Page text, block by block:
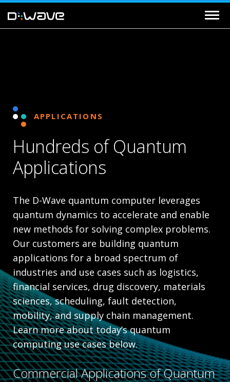
APPLICATIONS
Hundreds of Quantum
Applications
The D-Wave quantum computer leverages
quantum dynamics to accelerate and enable
new methods for solving complex problems.
Our customers are building quantum
applications for a broad spectrum of
industries and use cases such as logistics,
financial services, drug discovery, materials
sciences, scheduling, fault detection,
mobility, and supply chain management.
Learn more about today’s quantum
computing use cases below.
Commercial Applications of Quantum